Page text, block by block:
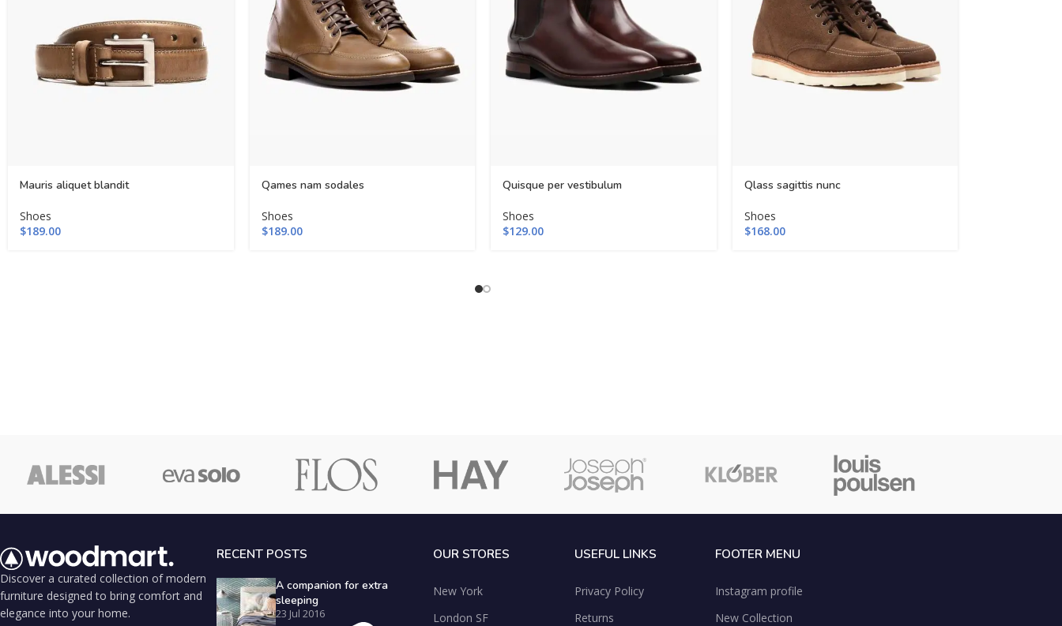
Mauris aliquet blandit
Shoes
$189.00
Qames nam sodales
Shoes
$189.00
Quisque per vestibulum
Shoes
$129.00
Qlass sagittis nunc
Shoes
$168.00
Discover a curated collection of modern
furniture designed to bring comfort and
elegance into your home.
RECENT POSTS
A companion for extra
sleeping
23 Jul 2016
OUR STORES
New York
London SF
USEFUL LINKS
Privacy Policy
Returns
FOOTER MENU
Instagram profile
New Collection